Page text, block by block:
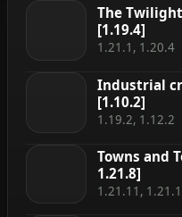
The
[1.19.4]
1.21.1, 1.20.4
Industrial
[1.10.2]
1.19.2, 1.12.2
Towns and
1.21.8]
1.21.11,